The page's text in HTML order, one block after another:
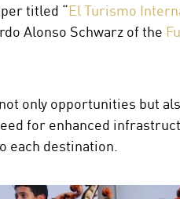
titled “El Turismo
Alonso Schwarz of the
only opportunities but
for enhanced
each destination.